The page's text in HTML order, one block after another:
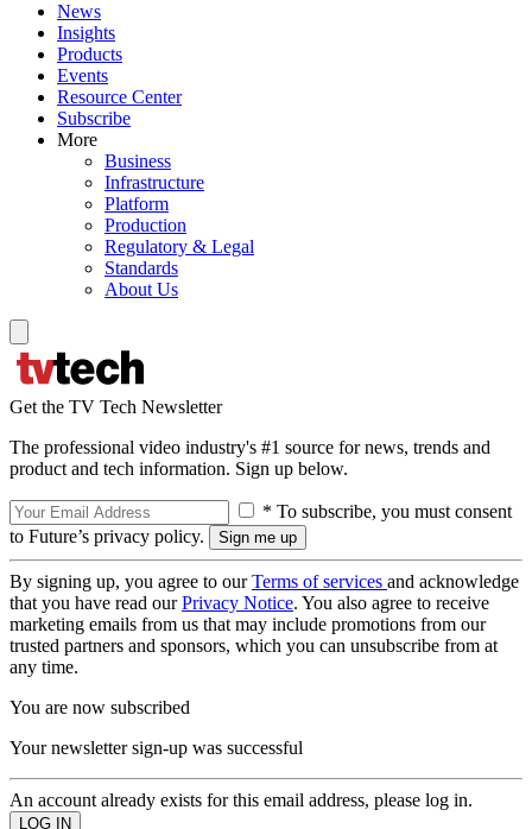
News
Insights
Products
Events
Resource Center
Subscribe
More
Business
Infrastructure
Platform
Production
Regulatory & Legal
Standards
About Us
Get the TV Tech Newsletter
The professional video industry's #1 source for news, trends and
product and tech information. Sign up below.
* To subscribe, you must consent
to Future’s privacy policy.
By signing up, you agree to ourTerms of services and acknowledge
that you have read ourPrivacy Notice. You also agree to receive
marketing emails from us that may include promotions from our
trusted partners and sponsors, which you can unsubscribe from at
any time.
You are now subscribed
Your newsletter sign-up was successful
An account already exists for this email address, please log in.